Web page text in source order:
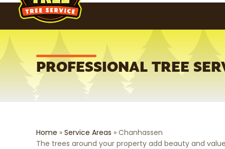
PROFESSIONAL TREE
Home » Service Areas » Chanhassen
The trees around your property add beauty and